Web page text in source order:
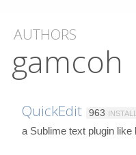
AUTHORS
gamcoh
QuickEdit 963
a Sublime text plugin